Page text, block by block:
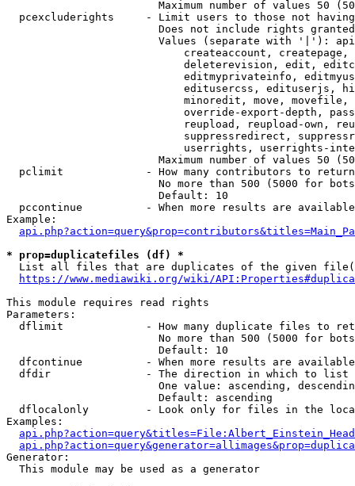
Maximum number of values 50
pcexcluderights     - Limit users to those not
Does not include rights
Values (separate with '|'):
createaccount,
deleterevision, edit,
editmyprivateinfo,
editusercss, edituserjs,
minoredit, move,
override-export-depth,
reupload, reupload-own,
suppressredirect,
userrights, userrights-
Maximum number of values 50
  pclimit             - How many contributors to return
No more than 500 (5000 for
                        Default: 10
pccontinue          - When more results are
Example:
* prop=duplicatefiles (df) *
List all files that are duplicates of the given
https://www.mediawiki.org/wiki/
This module requires read rights
Parameters:
dflimit             - How many duplicate files to
No more than 500 (5000 for
                        Default: 10
dfcontinue          - When more results are
  dfdir               - The direction in which to list
One value: ascending,
                        Default: ascending
dflocalonly         - Look only for files in the
Examples:
Generator:
  This module may be used as a generator